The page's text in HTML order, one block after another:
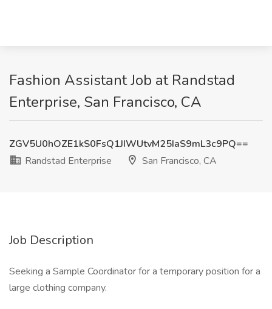
Fashion Assistant Job at Randstad
Enterprise, San Francisco, CA
ZGV5U0hOZE1kS0FsQ1JIWUtvM25IaS9mL3c9PQ==
Randstad Enterprise
San Francisco, CA
Job Description
Seeking a Sample Coordinator for a temporary position for a
large clothing company.